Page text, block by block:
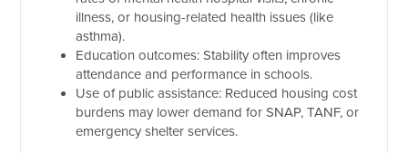
illness, or housing-related health issues (like
asthma).
Education outcomes: Stability often improves
attendance and performance in schools.
Use of public assistance: Reduced housing cost
burdens may lower demand for SNAP, TANF, or
emergency shelter services.